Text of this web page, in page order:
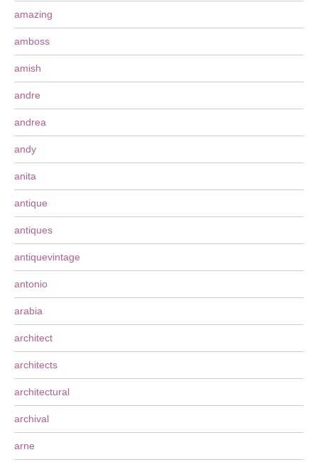
amazing
amboss
amish
andre
andrea
andy
anita
antique
antiques
antiquevintage
antonio
arabia
architect
architects
architectural
archival
arne